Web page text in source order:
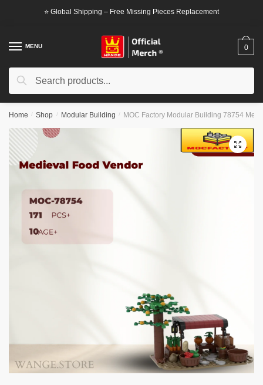
⭐ Global Shipping – Free Missing Pieces Replacement
MENU
Search
Search
0
Home / Shop / Modular Building / MOC Factory Modular Building 78754
🔍